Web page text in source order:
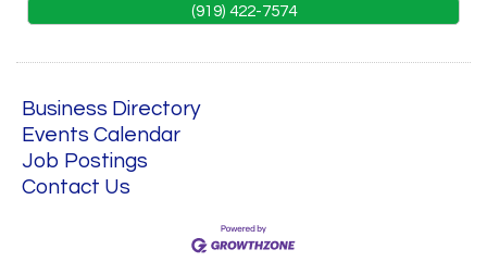
(919) 422-7574
Business Directory
Events Calendar
Job Postings
Contact Us